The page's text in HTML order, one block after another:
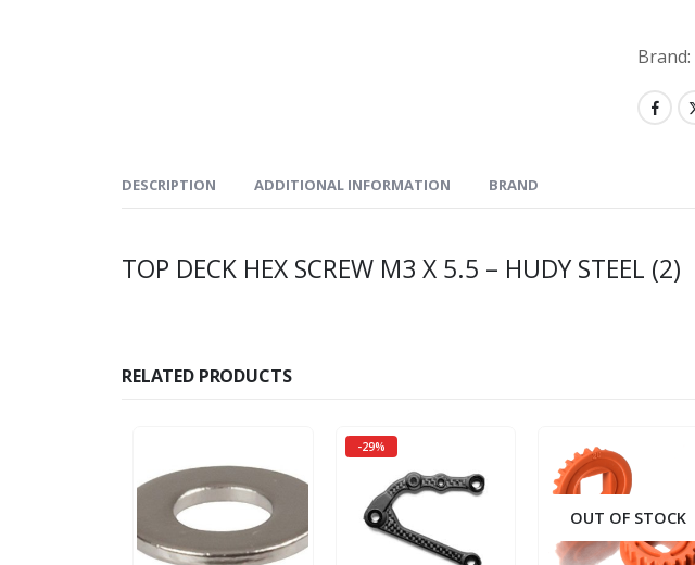
Brand:
DESCRIPTION ADDITIONAL INFORMATION BRAND
TOP DECK HEX SCREW M3 X 5.5 – HUDY STEEL (2)
RELATED PRODUCTS
-29%
OUT OF STOCK